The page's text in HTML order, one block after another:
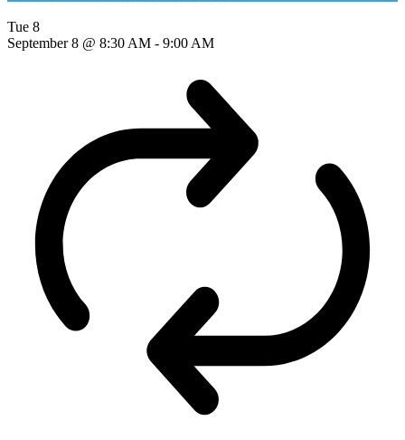
Tue 8
September 8 @ 8:30 AM - 9:00 AM